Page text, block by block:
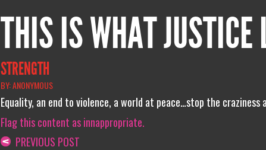
THIS IS WHAT JUSTICE
STRENGTH
BY: ANONYMOUS
Equality, an end to violence, a world at peace…stop the craziness
Flag this content as innappropriate.
PREVIOUS POST